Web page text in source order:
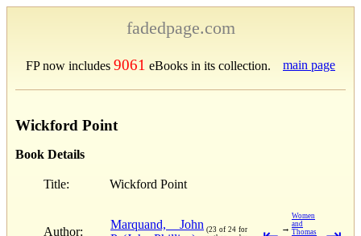
fadedpage.com
FP now includes 9061 eBooks in its collection. main page
Wickford Point
Book Details
Title: Wickford Point
Author:
Marquand, John (23 of 24 for
→
Women
and
Thomas